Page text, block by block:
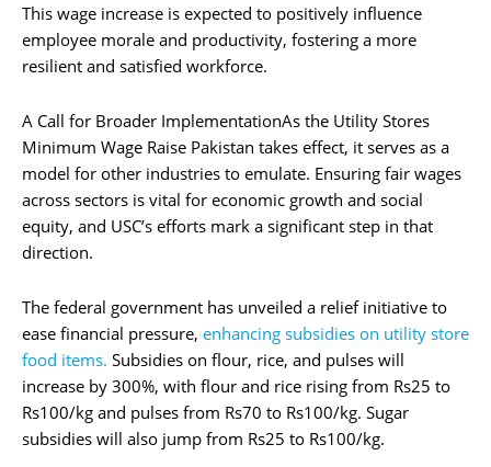
This wage increase is expected to positively influence
employee morale and productivity, fostering a more
resilient and satisfied workforce.
A Call for Broader ImplementationAs the Utility Stores
Minimum Wage Raise Pakistan takes effect, it serves as a
model for other industries to emulate. Ensuring fair wages
across sectors is vital for economic growth and social
equity, and USC’s efforts mark a significant step in that
direction.
The federal government has unveiled a relief initiative to
ease financial pressure, enhancing subsidies on utility store
food items. Subsidies on flour, rice, and pulses will
increase by 300%, with flour and rice rising from Rs25 to
Rs100/kg and pulses from Rs70 to Rs100/kg. Sugar
subsidies will also jump from Rs25 to Rs100/kg.